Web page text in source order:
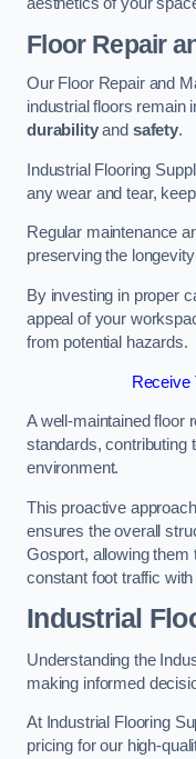
aesthetics of your
Floor Repair
Our Floor Repair and
industrial floors remain
durabilityand safety.
Industrial Flooring
any wear and tear,
Regular maintenance
preserving the
By investing in proper
appeal of your
from potential hazards.
Receive
A well-maintained floor
standards, contributing
environment.
This proactive
ensures the overall
Gosport, allowing
constant foot traffic with
Industrial
Understanding the
making informed
At Industrial Flooring
pricing for our high-